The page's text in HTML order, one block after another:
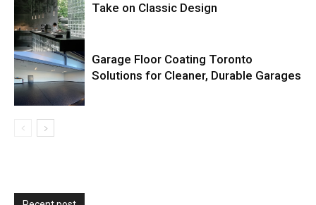
Take on Classic Design
Garage Floor Coating Toronto
Solutions for Cleaner, Durable Garages